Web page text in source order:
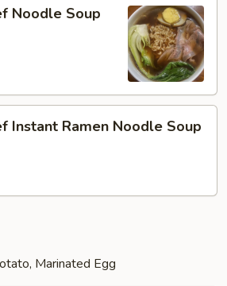
Noodle Soup
Instant Ramen Noodle Soup
Marinated Egg